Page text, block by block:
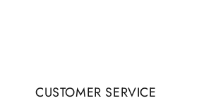
CUSTOMER SERVICE